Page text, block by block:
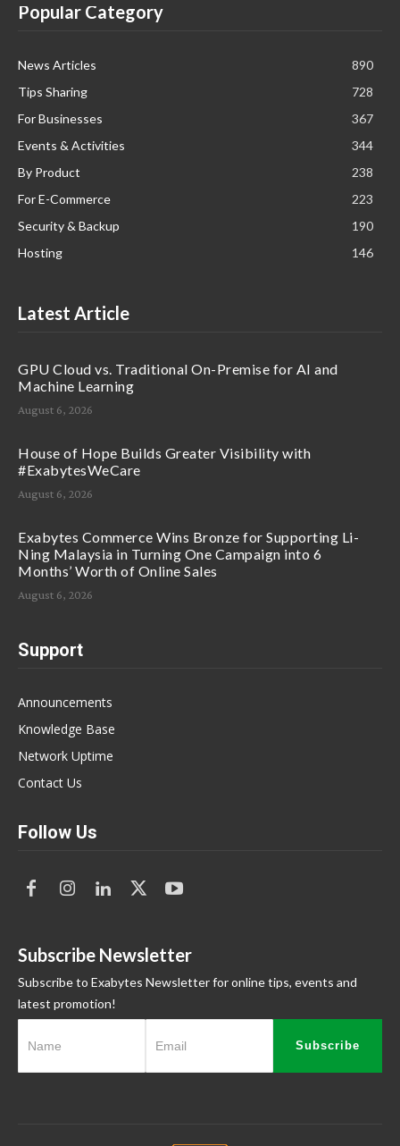
Popular Category
News Articles
890
Tips Sharing
728
For Businesses
367
Events & Activities
344
By Product
238
For E-Commerce
223
Security & Backup
190
Hosting
146
Latest Article
GPU Cloud vs. Traditional On-Premise for AI and
Machine Learning
August 6, 2026
House of Hope Builds Greater Visibility with
#ExabytesWeCare
August 6, 2026
Exabytes Commerce Wins Bronze for Supporting Li-
Ning Malaysia in Turning One Campaign into 6
Months’ Worth of Online Sales
August 6, 2026
Support
Announcements
Knowledge Base
Network Uptime
Contact Us
Follow Us
Subscribe Newsletter
Subscribe to Exabytes Newsletter for online tips, events and
latest promotion!
Subscribe